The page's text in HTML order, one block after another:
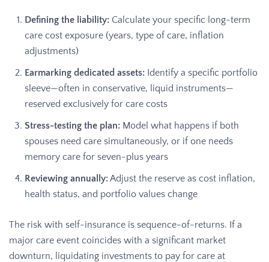
Defining the liability: Calculate your specific long-term
care cost exposure (years, type of care, inflation
adjustments)
Earmarking dedicated assets: Identify a specific portfolio
sleeve—often in conservative, liquid instruments—
reserved exclusively for care costs
Stress-testing the plan: Model what happens if both
spouses need care simultaneously, or if one needs
memory care for seven-plus years
Reviewing annually:Adjust the reserve as cost inflation,
health status, and portfolio values change
The risk with self-insurance is sequence-of-returns. If a
major care event coincides with a significant market
downturn, liquidating investments to pay for care at